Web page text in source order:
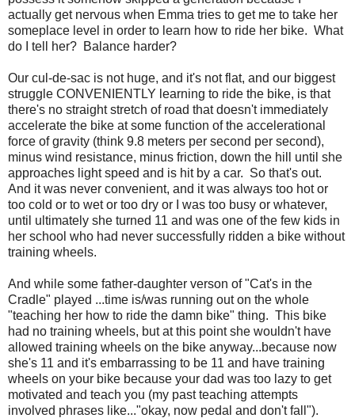
actually get nervous when Emma tries to get me to take her
someplace level in order to learn how to ride her bike. What
do I tell her? Balance harder?
Our cul-de-sac is not huge, and it's not flat, and our biggest
struggle CONVENIENTLY learning to ride the bike, is that
there's no straight stretch of road that doesn't immediately
accelerate the bike at some function of the accelerational
force of gravity (think 9.8 meters per second per second),
minus wind resistance, minus friction, down the hill until she
approaches light speed and is hit by a car. So that's out.
And it was never convenient, and it was always too hot or
too cold or to wet or too dry or I was too busy or whatever,
until ultimately she turned 11 and was one of the few kids in
her school who had never successfully ridden a bike without
training wheels.
And while some father-daughter verson of "Cat's in the
Cradle" played ...time is/was running out on the whole
"teaching her how to ride the damn bike" thing. This bike
had no training wheels, but at this point she wouldn't have
allowed training wheels on the bike anyway...because now
she's 11 and it's embarrassing to be 11 and have training
wheels on your bike because your dad was too lazy to get
motivated and teach you (my past teaching attempts
involved phrases like..."okay, now pedal and don't fall").